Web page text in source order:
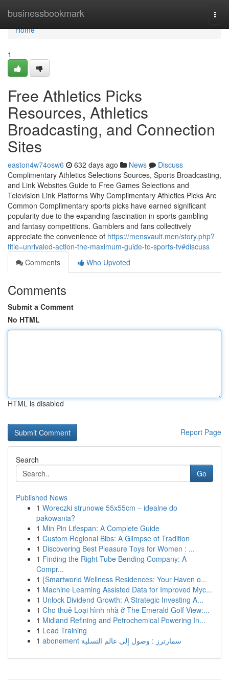
businessbookmark
Home
Home
1
Free Athletics Picks
Resources, Athletics
Broadcasting, and Connection
Sites
easton4w74osw6 632 days ago News
Discuss
Complimentary Athletics Selections Sources, Sports Broadcasting,
and Link Websites Guide to Free Games Selections and
Television Link Platforms Why Complimentary Athletics Picks Are
Common Complimentary sports picks have earned significant
popularity due to the expanding fascination in sports gambling
and fantasy competitions. Gamblers and fans collectively
appreciate the convenience of https://mensvault.men/story.php?
title=unrivaled-action-the-maximum-guide-to-sports-tv#discuss
Comments
Who Upvoted
Comments
Submit a Comment
No HTML
HTML is disabled
Report Page
Search
Go
Published News
1 Woreczki strunowe 55x55cm – idealne do
pakowania?
1 Min Pin Lifespan: A Complete Guide
1 Custom Regional Bibs: A Glimpse of Tradition
1 Discovering Best Pleasure Toys for Women : ...
1 Finding the Right Tube Bending Company: A
Compr...
1 {Smartworld Wellness Residences: Your Haven o...
1 Machine Learning Assisted Data for Improved Myc...
1 Unlock Dividend Growth: A Strategic Investing A...
1 Cho thuê Loại hình nhà ở The Emerald Golf View:...
1 Midland Refining and Petrochemical Powering In...
1 Lead Training
1
abonement سمارترز : وصول إلى عالم التسلية